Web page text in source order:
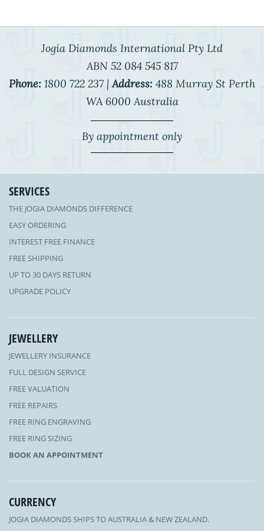
Jogia Diamonds International Pty Ltd
ABN 52 084 545 817
Phone: 1800 722 237 | Address: 488 Murray St Perth
WA 6000 Australia
By appointment only
SERVICES
THE JOGIA DIAMONDS DIFFERENCE
EASY ORDERING
INTEREST FREE FINANCE
FREE SHIPPING
UP TO 30 DAYS RETURN
UPGRADE POLICY
JEWELLERY
JEWELLERY INSURANCE
FULL DESIGN SERVICE
FREE VALUATION
FREE REPAIRS
FREE RING ENGRAVING
FREE RING SIZING
BOOK AN APPOINTMENT
CURRENCY
JOGIA DIAMONDS SHIPS TO AUSTRALIA & NEW ZEALAND.